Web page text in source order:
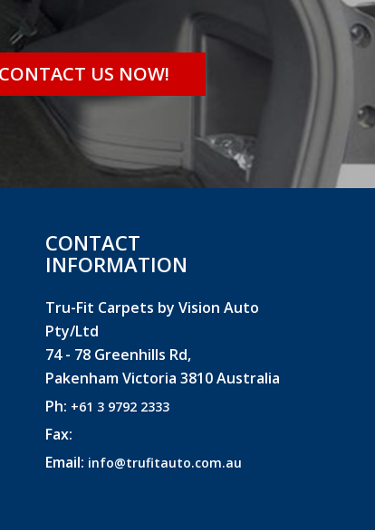
CONTACT US NOW!
CONTACT
INFORMATION
Tru-Fit Carpets by Vision Auto
Pty/Ltd
74 - 78 Greenhills Rd,
Pakenham Victoria 3810 Australia
Ph: +61 3 9792 2333
Fax:
Email: info@trufitauto.com.au